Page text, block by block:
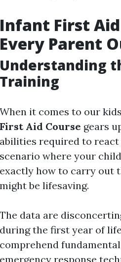
Infant First
Every Parent
Understanding
Training
When it comes to our
First Aid Course gears
abilities required to
scenario where your
exactly how to carry out
might be lifesaving.
The data are
during the first year of
comprehend
emergency response